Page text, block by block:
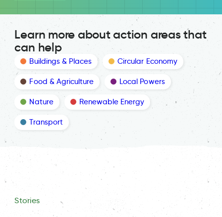
Learn more about action areas that
can help
Buildings & Places Circular Economy
Food & Agriculture Local Powers
Nature Renewable Energy
Transport
Stories